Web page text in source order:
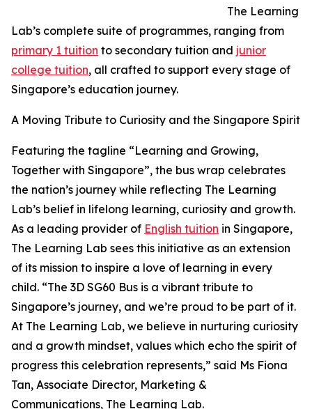
The Learning
Lab’s complete suite of programmes, ranging from
primary 1 tuition to secondary tuition and junior
college tuition, all crafted to support every stage of
Singapore’s education journey.
A Moving Tribute to Curiosity and the Singapore Spirit
Featuring the tagline “Learning and Growing,
Together with Singapore”, the bus wrap celebrates
the nation’s journey while reflecting The Learning
Lab’s belief in lifelong learning, curiosity and growth.
As a leading provider of English tuition in Singapore,
The Learning Lab sees this initiative as an extension
of its mission to inspire a love of learning in every
child. “The 3D SG60 Bus is a vibrant tribute to
Singapore’s journey, and we’re proud to be part of it.
At The Learning Lab, we believe in nurturing curiosity
and a growth mindset, values which echo the spirit of
progress this celebration represents,” said Ms Fiona
Tan, Associate Director, Marketing &
Communications, The Learning Lab.